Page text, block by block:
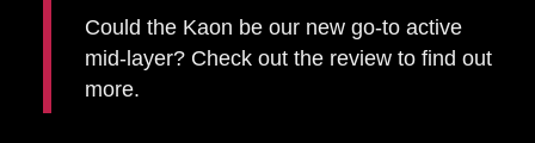
Could the Kaon be our new go-to active
mid-layer? Check out the review to find out
more.